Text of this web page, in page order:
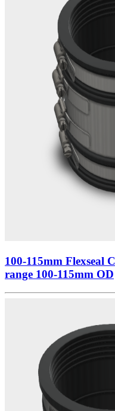
100-115mm Flexseal
range 100-115mm OD